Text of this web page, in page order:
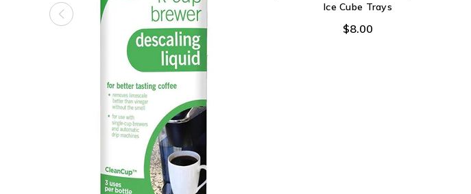
Ice Cube Trays
$8.00